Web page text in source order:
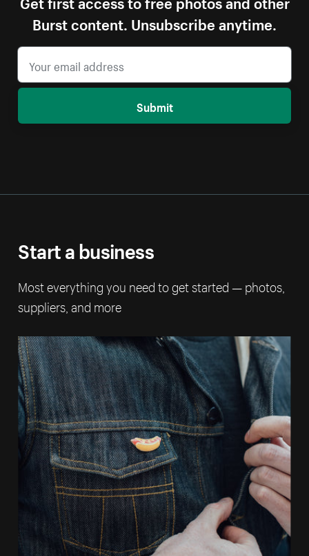
Burst content. Unsubscribe anytime.
Submit
Start a business
Most everything you need to get started — photos,
suppliers, and more